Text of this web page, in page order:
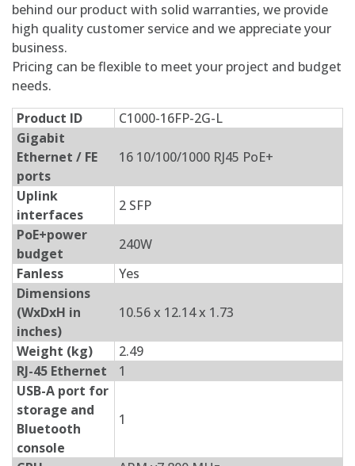
behind our product with solid warranties, we provide
high quality customer service and we appreciate your
business.
Pricing can be flexible to meet your project and budget
needs.
Product ID
C1000-16FP-2G-L
Gigabit
Ethernet / FE
ports
16 10/100/1000 RJ45 PoE+
Uplink
interfaces
2 SFP
PoE+power
budget
240W
Fanless
Yes
Dimensions
(WxDxH in
inches)
10.56 x 12.14 x 1.73
Weight (kg)
2.49
RJ-45 Ethernet
1
USB-A port for
storage and
Bluetooth
console
1